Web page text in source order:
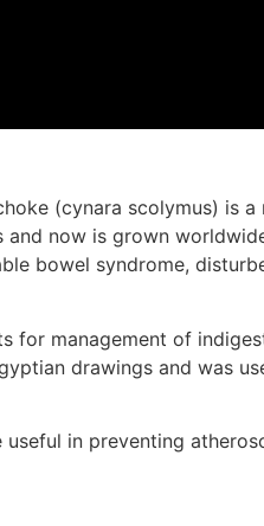
(cynara scolymus) is a
now is grown
bowel syndrome,
for management of
drawings and was
in preventing